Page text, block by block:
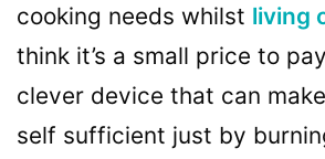
cooking needs whilst living
think it’s a small price to
clever device that can
self sufficient just by